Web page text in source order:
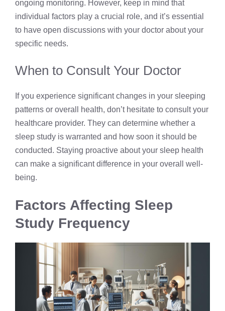
ongoing monitoring. However, keep in mind that
individual factors play a crucial role, and it’s essential
to have open discussions with your doctor about your
specific needs.
When to Consult Your Doctor
If you experience significant changes in your sleeping
patterns or overall health, don’t hesitate to consult your
healthcare provider. They can determine whether a
sleep study is warranted and how soon it should be
conducted. Staying proactive about your sleep health
can make a significant difference in your overall well-
being.
Factors Affecting Sleep
Study Frequency